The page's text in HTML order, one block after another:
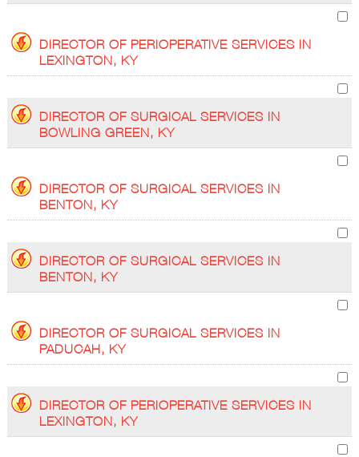
DIRECTOR OF PERIOPERATIVE SERVICES IN
LEXINGTON, KY
DIRECTOR OF SURGICAL SERVICES IN
BOWLING GREEN, KY
DIRECTOR OF SURGICAL SERVICES IN
BENTON, KY
DIRECTOR OF SURGICAL SERVICES IN
BENTON, KY
DIRECTOR OF SURGICAL SERVICES IN
PADUCAH, KY
DIRECTOR OF PERIOPERATIVE SERVICES IN
LEXINGTON, KY